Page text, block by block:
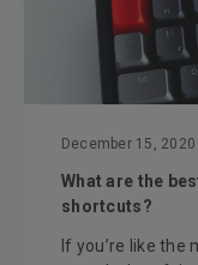
December 15, 2020
What are the
shortcuts?
If you’re like the